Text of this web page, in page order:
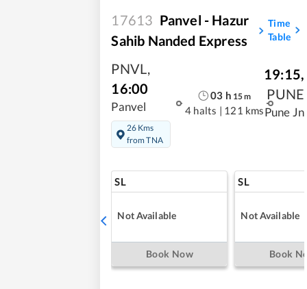
17613 Panvel - Hazur
Sahib Nanded Express
Time
Table
PNVL,
16:00
Panvel
26 Kms
from TNA
03 h 15m
4 halts | 121 kms
19:15,
PUNE
Pune Jn
SL
Not Available
Book Now
SL
Not Available
Book